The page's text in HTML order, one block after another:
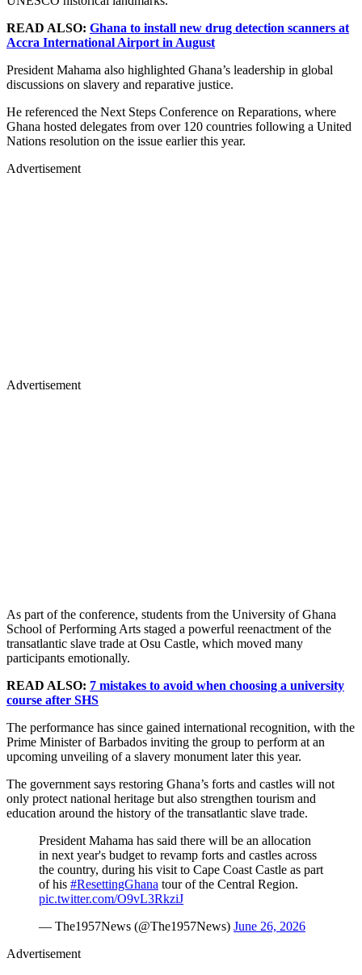
READ ALSO: Ghana to install new drug detection scanners at
Accra International Airport in August
President Mahama also highlighted Ghana’s leadership in global
discussions on slavery and reparative justice.
He referenced the Next Steps Conference on Reparations, where
Ghana hosted delegates from over 120 countries following a United
Nations resolution on the issue earlier this year.
Advertisement
Advertisement
As part of the conference, students from the University of Ghana
School of Performing Arts staged a powerful reenactment of the
transatlantic slave trade at Osu Castle, which moved many
participants emotionally.
READ ALSO: 7 mistakes to avoid when choosing a university
course after SHS
The performance has since gained international recognition, with the
Prime Minister of Barbados inviting the group to perform at an
upcoming unveiling of a slavery monument later this year.
The government says restoring Ghana’s forts and castles will not
only protect national heritage but also strengthen tourism and
education around the history of the transatlantic slave trade.
President Mahama has said there will be an allocation
in next year's budget to revamp forts and castles across
the country, during his visit to Cape Coast Castle as part
of his #ResettingGhana tour of the Central Region.
pic.twitter.com/O9vL3RkziJ
— The1957News (@The1957News) June 26, 2026
Advertisement